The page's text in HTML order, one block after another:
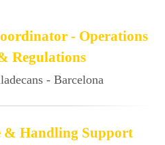
- Operations
Regulations
- Barcelona
& Handling Support